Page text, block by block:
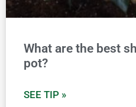
What are the best
pot?
SEE TIP »